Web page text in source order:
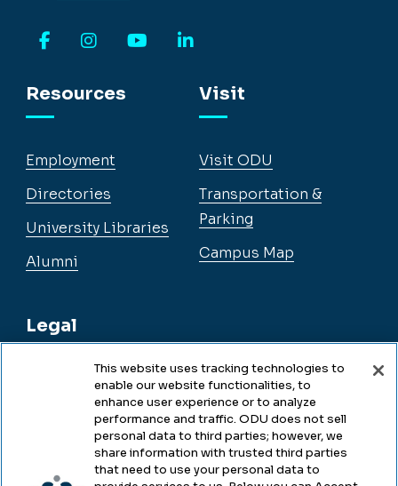
Resources
Employment
Directories
University Libraries
Alumni
Legal
Legal & Compliance
Accessibility
Visit
Visit ODU
Transportation &
Parking
Campus Map
This website uses tracking technologies to
enable our website functionalities, to
enhance user experience or to analyze
performance and traffic. ODU does not sell
personal data to third parties; however, we
share information with trusted third parties
that need to use your personal data to